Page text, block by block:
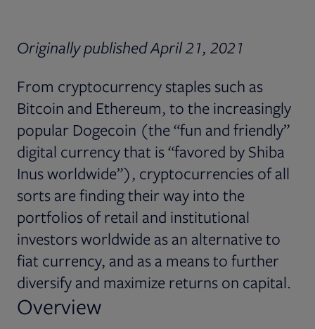
Originally published April 21, 2021
From cryptocurrency staples such as
Bitcoin and Ethereum, to the increasingly
popular Dogecoin (the “fun and friendly”
digital currency that is “favored by Shiba
Inus worldwide”), cryptocurrencies of all
sorts are finding their way into the
portfolios of retail and institutional
investors worldwide as an alternative to
fiat currency, and as a means to further
diversify and maximize returns on capital.
Overview